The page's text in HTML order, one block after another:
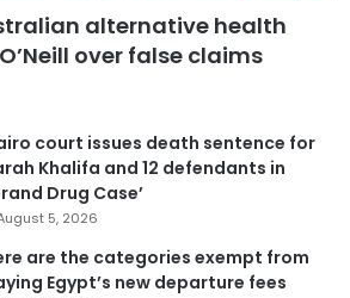
alternative health
over false claims
court issues death sentence for
Khalifa and 12 defendants in
Drug Case’
5, 2026
are the categories exempt from
Egypt’s new departure fees